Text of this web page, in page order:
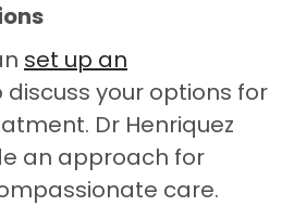
set up an
discuss your options for
Dr Henriquez
an approach for
care.